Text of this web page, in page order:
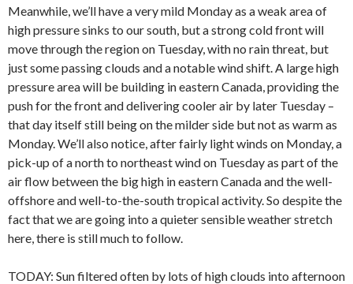
Meanwhile, we’ll have a very mild Monday as a weak area of
high pressure sinks to our south, but a strong cold front will
move through the region on Tuesday, with no rain threat, but
just some passing clouds and a notable wind shift. A large high
pressure area will be building in eastern Canada, providing the
push for the front and delivering cooler air by later Tuesday –
that day itself still being on the milder side but not as warm as
Monday. We’ll also notice, after fairly light winds on Monday, a
pick-up of a north to northeast wind on Tuesday as part of the
air flow between the big high in eastern Canada and the well-
offshore and well-to-the-south tropical activity. So despite the
fact that we are going into a quieter sensible weather stretch
here, there is still much to follow.
TODAY: Sun filtered often by lots of high clouds into afternoon